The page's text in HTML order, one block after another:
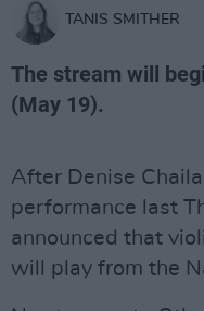
TANIS SMITHER
The stream will
(May 19).
After Denise
performance last
announced that
will play from the